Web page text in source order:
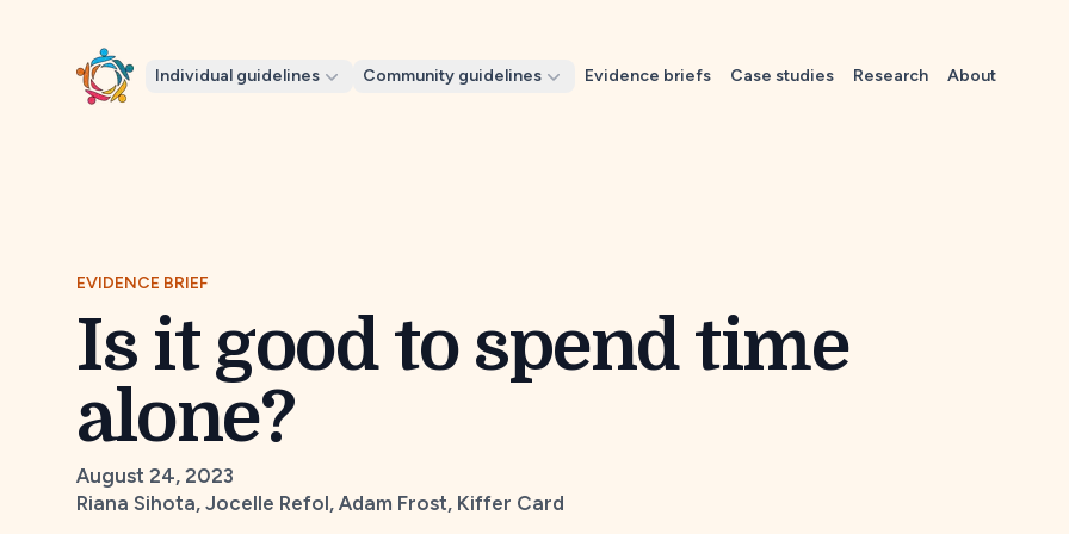
Individual guidelines Community guidelines Evidence briefs Case studies Research About
EVIDENCE BRIEF
Is it good to spend time
alone?
August 24, 2023
Riana Sihota, Jocelle Refol, Adam Frost, Kiffer Card